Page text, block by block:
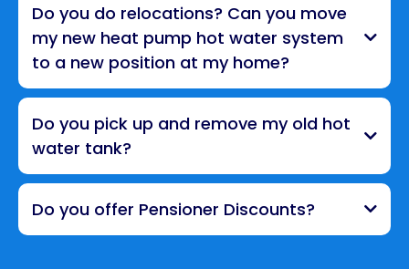
Do you do relocations? Can you move
my new heat pump hot water system
to a new position at my home?
Do you pick up and remove my old hot
water tank?
Do you offer Pensioner Discounts?